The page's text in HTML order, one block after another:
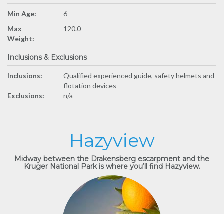
Min Age:
6
Max
Weight:
120.0
Inclusions & Exclusions
Inclusions:
Qualified experienced guide, safety helmets and
flotation devices
Exclusions:
n/a
Hazyview
Midway between the Drakensberg escarpment and the
Kruger National Park is where you’ll find Hazyview.